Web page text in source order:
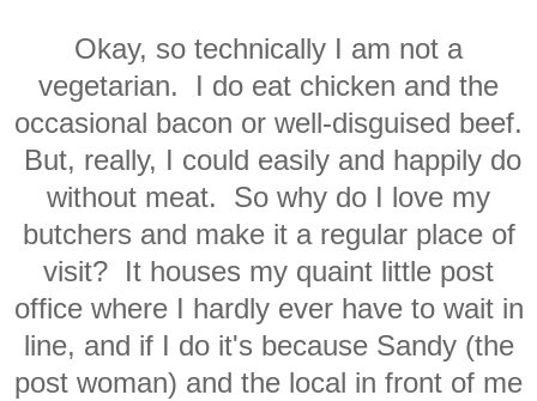
Okay, so technically I am not a
vegetarian. I do eat chicken and the
occasional bacon or well-disguised beef.
But, really, I could easily and happily do
without meat. So why do I love my
butchers and make it a regular place of
visit? It houses my quaint little post
office where I hardly ever have to wait in
line, and if I do it's because Sandy (the
post woman) and the local in front of me